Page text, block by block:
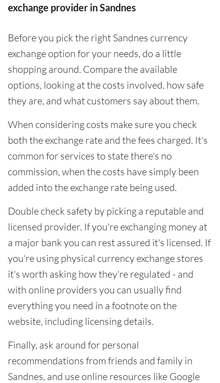
exchange provider in Sandnes
Before you pick the right Sandnes currency
exchange option for your needs, do a little
shopping around. Compare the available
options, looking at the costs involved, how safe
they are, and what customers say about them.
When considering costs make sure you check
both the exchange rate and the fees charged. It's
common for services to state there's no
commission, when the costs have simply been
added into the exchange rate being used.
Double check safety by picking a reputable and
licensed provider. If you're exchanging money at
a major bank you can rest assured it's licensed. If
you're using physical currency exchange stores
it's worth asking how they're regulated - and
with online providers you can usually find
everything you need in a footnote on the
website, including licensing details.
Finally, ask around for personal
recommendations from friends and family in
Sandnes, and use online resources like Google